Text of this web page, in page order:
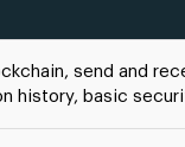
send and
history, basic